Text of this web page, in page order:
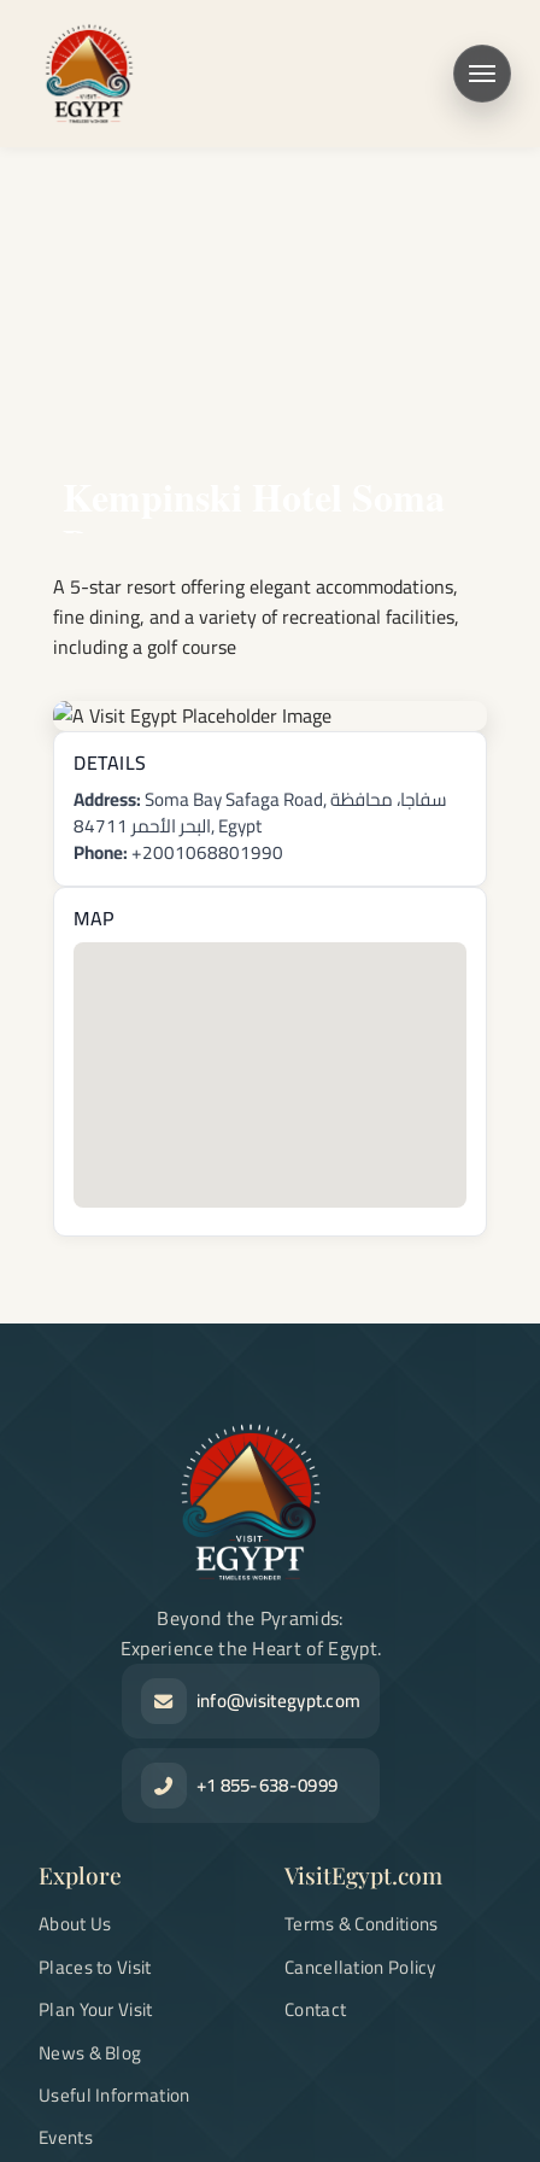
A 5-star resort offering elegant accommodations,
fine dining, and a variety of recreational facilities,
including a golf course
DETAILS
Address:Soma Bay Safaga Road, سفاجا، محافظة
البحر الأحمر 84711, Egypt
Phone:+2001068801990
MAP
Beyond the Pyramids:
Experience the Heart of Egypt.
info@visitegypt.com
+1 855-638-0999
Explore
About Us
Places to Visit
Plan Your Visit
News & Blog
Useful Information
Events
VisitEgypt.com
Terms & Conditions
Cancellation Policy
Contact